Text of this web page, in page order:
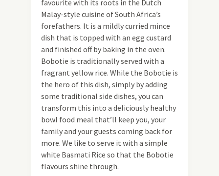
favourite with its roots in the Dutch
Malay-style cuisine of South Africa’s
forefathers. It is a mildly curried mince
dish that is topped with an egg custard
and finished off by baking in the oven.
Bobotie is traditionally served with a
fragrant yellow rice. While the Bobotie is
the hero of this dish, simply by adding
some traditional side dishes, you can
transform this into a deliciously healthy
bowl food meal that’ll keep you, your
family and your guests coming back for
more. We like to serve it with a simple
white Basmati Rice so that the Bobotie
flavours shine through.